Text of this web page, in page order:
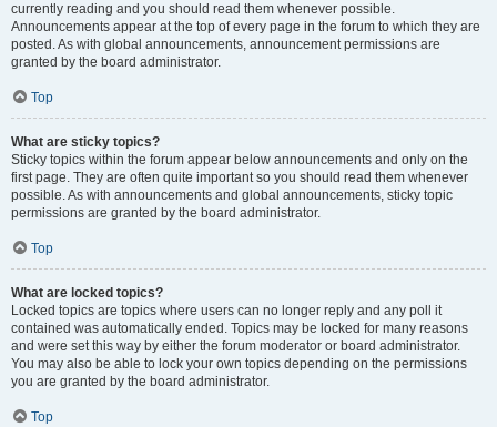
currently reading and you should read them whenever possible.
Announcements appear at the top of every page in the forum to which they are
posted. As with global announcements, announcement permissions are
granted by the board administrator.
Top
What are sticky topics?
Sticky topics within the forum appear below announcements and only on the
first page. They are often quite important so you should read them whenever
possible. As with announcements and global announcements, sticky topic
permissions are granted by the board administrator.
Top
What are locked topics?
Locked topics are topics where users can no longer reply and any poll it
contained was automatically ended. Topics may be locked for many reasons
and were set this way by either the forum moderator or board administrator.
You may also be able to lock your own topics depending on the permissions
you are granted by the board administrator.
Top